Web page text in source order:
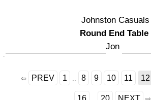
Johnston Casuals
Round End Table
Jon
⇦ PREV 1 8 9 10 11 12
16 20 NEXT